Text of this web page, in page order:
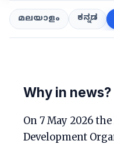
മലയാളം ಕನ್ನಡ
Why in news?
On 7 May 2026
Development